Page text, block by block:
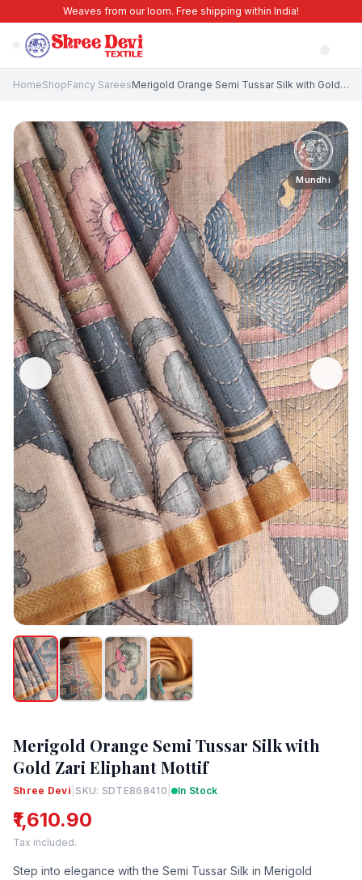
Weaves from our loom. Free shipping within India!
HomeShopFancy Sarees Merigold Orange Semi Tussar Silk with Gold Zari Eliphant Mottif
Mundhi
Merigold Orange Semi Tussar Silk with
Gold Zari Eliphant Mottif
Shree Devi |SKU: SDTE868410 | In Stock
₹1,610.90
Tax included.
Step into elegance with the Semi Tussar Silk in Merigold